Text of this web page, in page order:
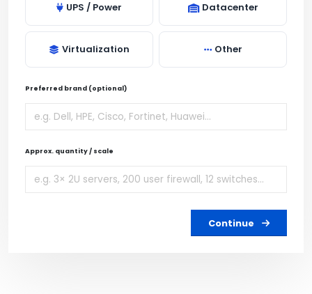
UPS / Power Datacenter
Virtualization Other
Preferred brand (optional)
Approx. quantity / scale
Continue